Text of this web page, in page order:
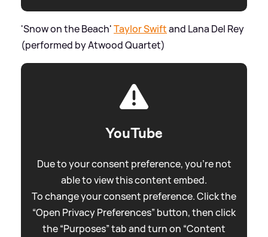
'Snow on the Beach'Taylor Swiftand Lana Del Rey
(performed by Atwood Quartet)
YouTube
Due to your consent preference, you're not
able to view this content embed.
To change your consent preference. Click the
“Open Privacy Preferences” button, then click
the “Purposes” tab and turn on “Content